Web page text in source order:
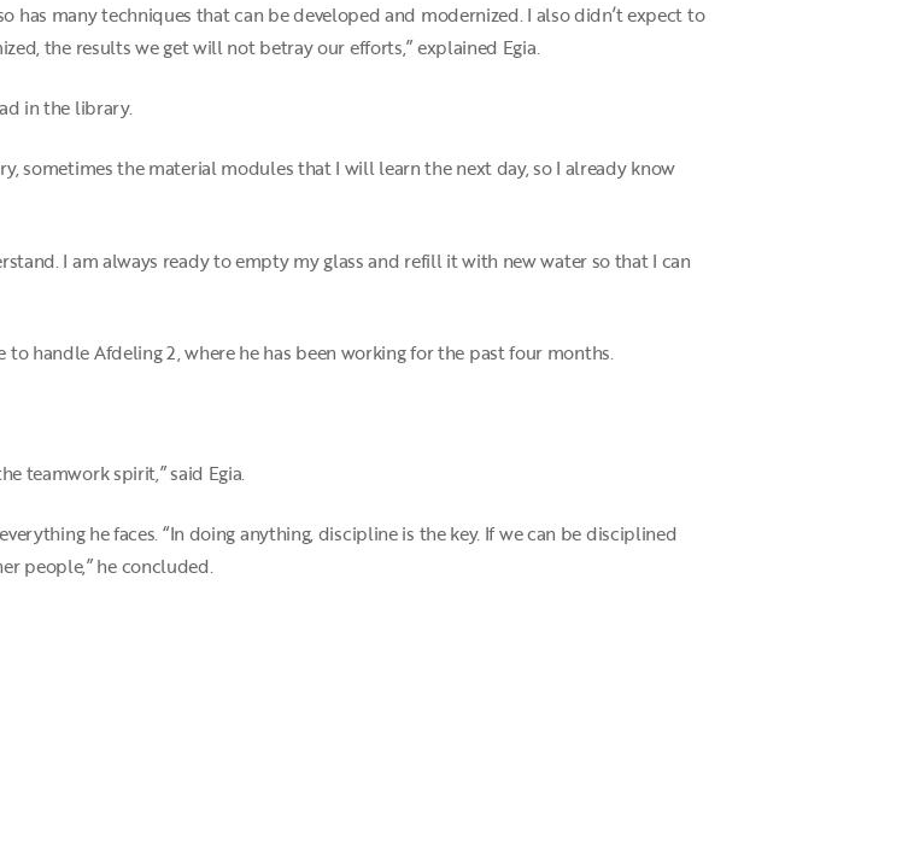
many techniques that can be developed and modernized. I also didn’t expect to
the results we get will not betray our efforts,” explained Egia.
in the library.
sometimes the material modules that I will learn the next day, so I already know
I am always ready to empty my glass and refill it with new water so that I can
to handle Afdeling 2, where he has been working for the past four months.
teamwork spirit,” said Egia.
he faces. “In doing anything, discipline is the key. If we can be disciplined
people,” he concluded.